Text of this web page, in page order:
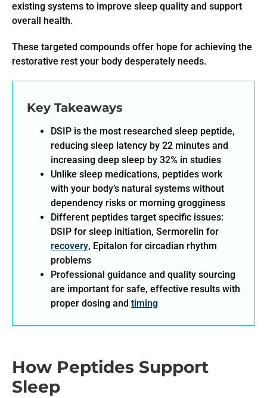
existing systems to improve sleep quality and support
overall health.
These targeted compounds offer hope for achieving the
restorative rest your body desperately needs.
Key Takeaways
DSIP is the most researched sleep peptide,
reducing sleep latency by 22 minutes and
increasing deep sleep by 32% in studies
Unlike sleep medications, peptides work
with your body’s natural systems without
dependency risks or morning grogginess
Different peptides target specific issues:
DSIP for sleep initiation, Sermorelin for
recovery, Epitalon for circadian rhythm
problems
Professional guidance and quality sourcing
are important for safe, effective results with
proper dosing and timing
How Peptides Support
Sleep